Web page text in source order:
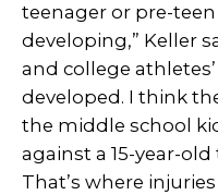
teenager or pre-teen
developing,” Keller
and college
developed. I think
the middle school
against a 15-year-old
That’s where injuries